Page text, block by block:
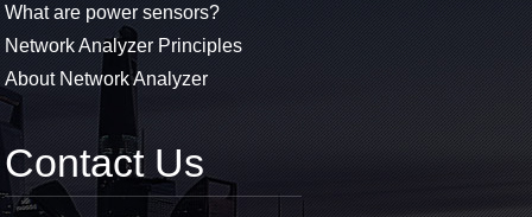
What are power sensors?
Network Analyzer Principles
About Network Analyzer
Contact Us